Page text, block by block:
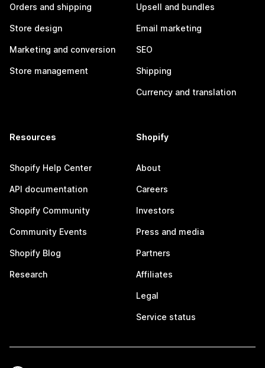
Orders and shipping
Store design
Marketing and conversion
Store management
Upsell and bundles
Email marketing
SEO
Shipping
Currency and translation
Resources
Shopify Help Center
API documentation
Shopify Community
Community Events
Shopify Blog
Research
Shopify
About
Careers
Investors
Press and media
Partners
Affiliates
Legal
Service status